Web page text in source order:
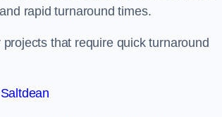
rapid turnaround times.
that require quick turnaround